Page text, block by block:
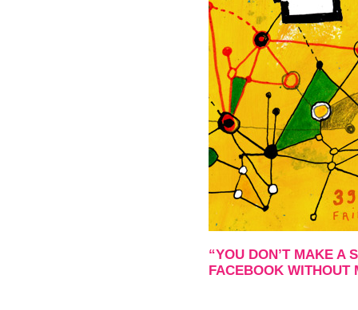
“YOU DON’T MAKE A
FACEBOOK WITHOUT